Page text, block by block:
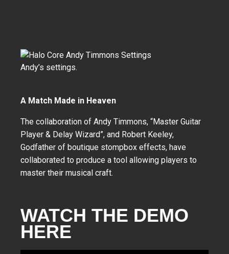
Andy’s settings.
A Match Made in Heaven
The collaboration of Andy Timmons, “Master Guitar
Player & Delay Wizard”, and Robert Keeley,
Godfather of boutique stompbox effects, have
collaborated to produce a tool allowing players to
master their musical craft.
WATCH THE DEMO
HERE